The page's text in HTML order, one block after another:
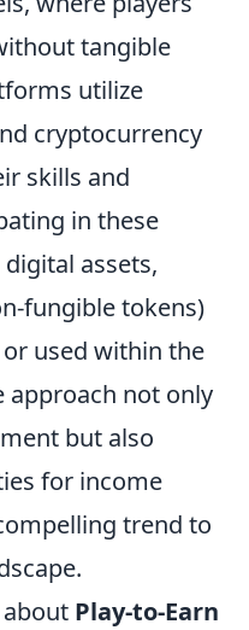
tangible
utilize
cryptocurrency
skills and
in these
assets,
fungible tokens)
used within the
approach not only
but also
for income
trend to
Play-to-Earn